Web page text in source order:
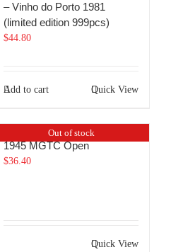
– Vinho do Porto 1981
(limited edition 999pcs)
$44.80
Add to cart Quick View
Out of stock
1945 MGTC Open
$36.40
Quick View